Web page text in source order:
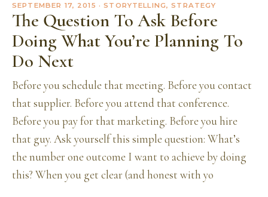
SEPTEMBER 17, 2015 · STORYTELLING, STRATEGY
The Question To Ask Before
Doing What You’re Planning To
Do Next
Before you schedule that meeting. Before you contact
that supplier. Before you attend that conference.
Before you pay for that marketing. Before you hire
that guy. Ask yourself this simple question: What’s
the number one outcome I want to achieve by doing
this? When you get clear (and honest with yo